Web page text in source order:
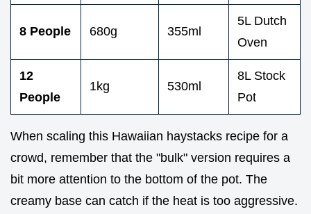
8 People 680g 355ml
5L Dutch
Oven
12
People
1kg 530ml
8L Stock
Pot
When scaling this Hawaiian haystacks recipe for a
crowd, remember that the "bulk" version requires a
bit more attention to the bottom of the pot. The
creamy base can catch if the heat is too aggressive.